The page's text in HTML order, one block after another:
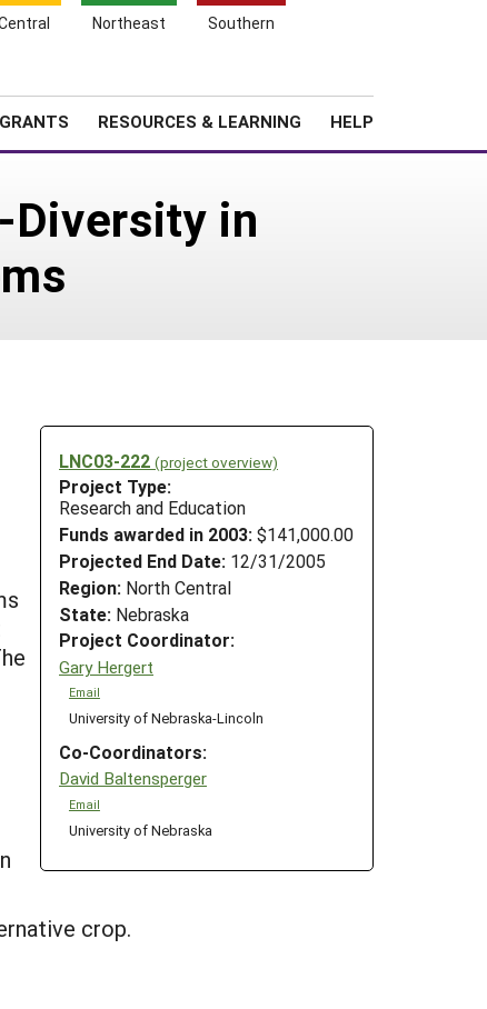
Northeast Southern
GRANTS RESOURCES & LEARNING HELP
Diversity in
LNC03-222 (project overview)
Project Type:
Research and Education
Funds awarded in 2003: $141,000.00
Projected End Date: 12/31/2005
Region: North Central
State: Nebraska
Project Coordinator:
Gary Hergert
Email
University of Nebraska-Lincoln
Co-Coordinators:
David Baltensperger
Email
University of Nebraska
crop.